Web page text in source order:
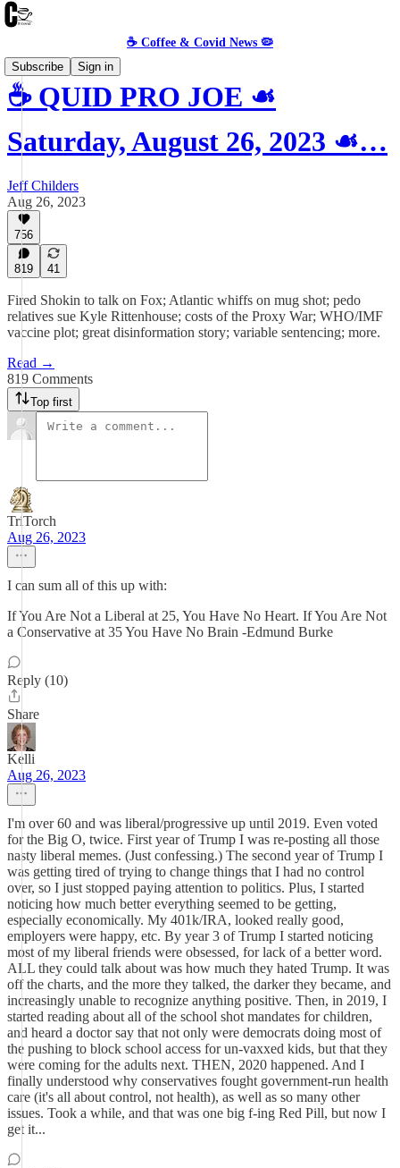
☕️ Coffee & Covid News 🦠
Subscribe
Sign in
☕️ QUID PRO JOE ☙
Saturday, August 26, 2023 ☙…
Jeff Childers
Aug 26, 2023
756
819 41
Fired Shokin to talk on Fox; Atlantic whiffs on mug shot; pedo
relatives sue Kyle Rittenhouse; costs of the Proxy War; WHO/IMF
vaccine plot; great disinformation story; variable sentencing; more.
Read →
819 Comments
Top first
TriTorch
Aug 26, 2023
I can sum all of this up with:
If You Are Not a Liberal at 25, You Have No Heart. If You Are Not
a Conservative at 35 You Have No Brain -Edmund Burke
Reply (10)
Share
Kelli
Aug 26, 2023
I'm over 60 and was liberal/progressive up until 2019. Even voted
for the Big O, twice. First year of Trump I was re-posting all those
nasty liberal memes. (Just confessing.) The second year of Trump I
was getting tired of trying to change things that I had no control
over, so I just stopped paying attention to politics. Plus, I started
noticing how much better everything seemed to be getting,
especially economically. My 401k/IRA, looked really good,
employers were happy, etc. By year 3 of Trump I started noticing
most of my liberal friends were obsessed, for lack of a better word.
ALL they could talk about was how much they hated Trump. It was
off the charts, and the more they talked, the darker they became, and
increasingly unable to recognize anything positive. Then, in 2019, I
started reading about all of the school shot mandates for children,
and heard a doctor say that not only were democrats doing most of
the pushing to block school access for un-vaxxed kids, but that they
were coming for the adults next. THEN, 2020 happened. And I
finally understood why conservatives fought government-run health
care (it's all about control, not health), as well as so many other
issues. Took a while, and that was one big f-ing Red Pill, but now I
get it...